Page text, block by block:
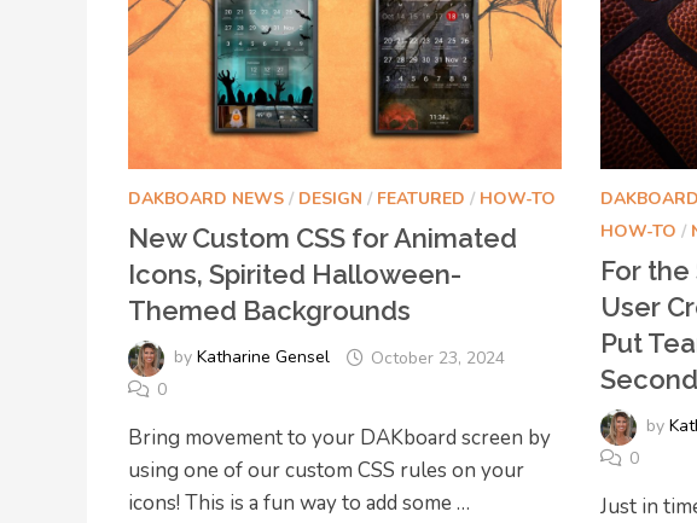
DAKBOARD NEWS / DESIGN / FEATURED / HOW-TO
New Custom CSS for Animated
Icons, Spirited Halloween-
Themed Backgrounds
byKatharine Gensel
October 23, 2024
0
Bring movement to your DAKboard screen by
using one of our custom CSS rules on your
icons! This is a fun way to add some …
HOW-TO /
For the
User
Put
by
0
Just in